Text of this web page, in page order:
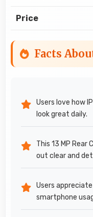
Price
Facts
Users love how
look great daily.
This 13 MP
out clear and
Users
smartphone